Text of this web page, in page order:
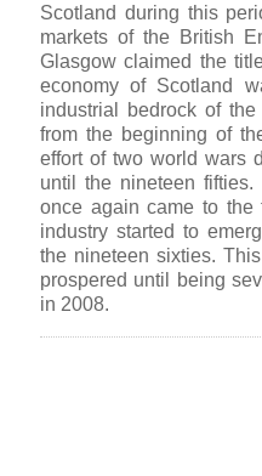
Scotland during this
markets of the British
Glasgow claimed the
economy of Scotland
industrial bedrock of
from the beginning of
effort of two world wars
until the nineteen
once again came to
industry started to
the nineteen sixties.
prospered until being
in 2008.